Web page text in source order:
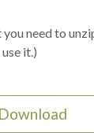
need to
it.)
Download